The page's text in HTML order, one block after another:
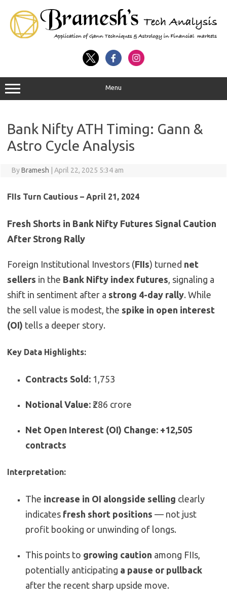
Menu
Bank Nifty ATH Timing: Gann &
Astro Cycle Analysis
ByBramesh April 22, 2025 5:34 am
FIIs Turn Cautious – April 21, 2024
Fresh Shorts in Bank Nifty Futures Signal Caution
After Strong Rally
Foreign Institutional Investors (FIIs) turned net
sellers in the Bank Nifty index futures, signaling a
shift in sentiment after a strong 4-day rally. While
the sell value is modest, the spike in open interest
(OI) tells a deeper story.
Key Data Highlights:
Contracts Sold: 1,753
Notional Value: ₹286 crore
Net Open Interest (OI) Change: +12,505
contracts
Interpretation:
The increase in OI alongside selling clearly
indicates fresh short positions — not just
profit booking or unwinding of longs.
This points to growing caution among FIIs,
potentially anticipating a pause or pullback
after the recent sharp upside move.